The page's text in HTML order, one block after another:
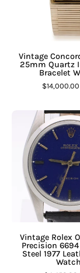
Vintage
25mm Quartz
Bracelet
$14,000.00
Vintage Rolex
Precision
Steel 1977
Watch